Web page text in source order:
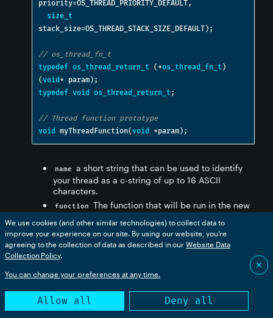
priority=OS_THREAD_PRIORITY_DEFAULT,
size_t
stack_size=OS_THREAD_STACK_SIZE_DEFAULT);
// os_thread_fn_t
typedef os_thread_return_t (*os_thread_fn_t)
(void * param);
typedef void os_thread_return_t;
// Thread function prototype
void
myThreadFunction(void *param);
name
a short string that can be used to identify
your thread as a c-string of up to 16 ASCII
characters.
function
The function that will be run in the new
function_param A parameter passed to the new
thread. Often this is used for a class instance
pointer (
The thread priority, typically
os_thread_prio_t, above, for other values.
stack_size The stack size in bytes, typically
We use cookies (and other similar technologies) to collect data to
improve your experience on our site. By using our website, you’re
agreeing to the collection of data as described in our Website Data
Collection Policy.
You can change your preferences at any time.
Allow all Deny all
✕